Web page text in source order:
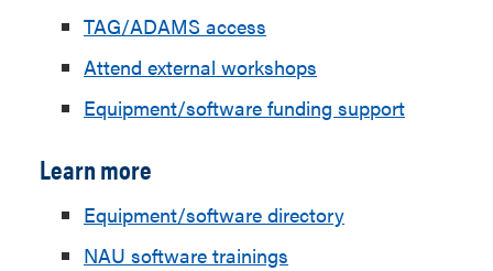
TAG/ADAMS access
Attend external workshops
Equipment/software funding support
Learn more
Equipment/software directory
NAU software trainings